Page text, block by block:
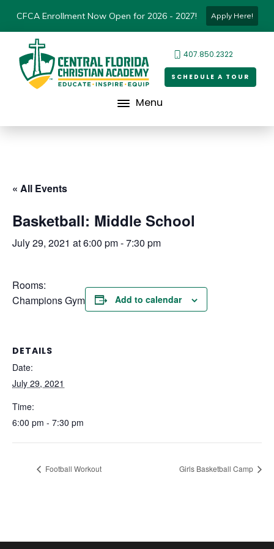
CFCA Enrollment Now Open for 2026 - 2027! Apply Here!
407.850.2322
SCHEDULE A TOUR
Menu
« All Events
Basketball: Middle School
July 29, 2021 at 6:00 pm-7:30 pm
Rooms:
Champions Gym
Add to calendar
DETAILS
Date:
July 29, 2021
Time:
6:00 pm - 7:30 pm
Football Workout Girls Basketball Camp